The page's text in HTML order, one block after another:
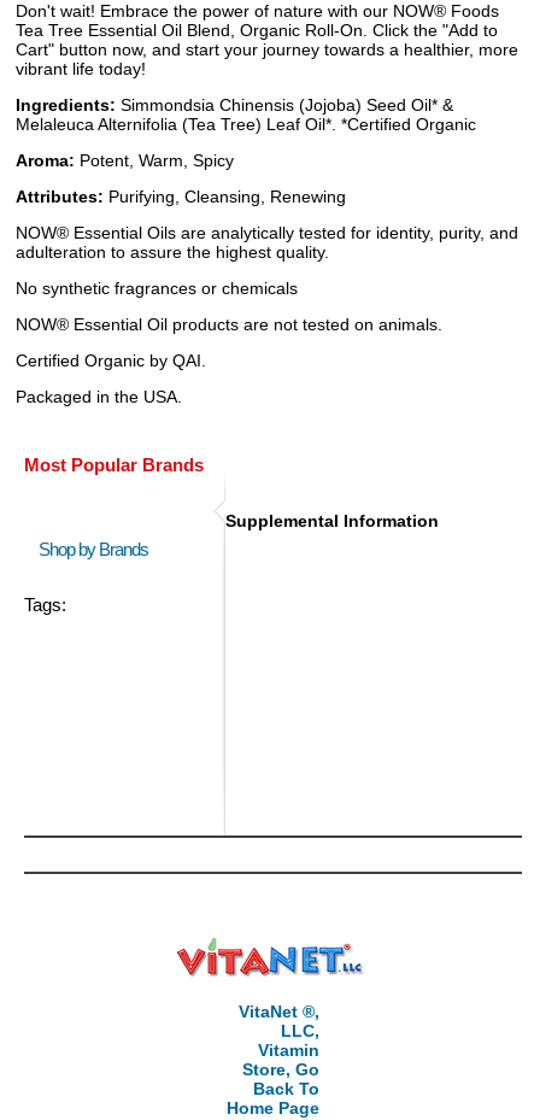
Don't wait! Embrace the power of nature with our NOW® Foods
Tea Tree Essential Oil Blend, Organic Roll-On. Click the "Add to
Cart" button now, and start your journey towards a healthier, more
vibrant life today!
Ingredients: Simmondsia Chinensis (Jojoba) Seed Oil* &
Melaleuca Alternifolia (Tea Tree) Leaf Oil*. *Certified Organic
Aroma: Potent, Warm, Spicy
Attributes: Purifying, Cleansing, Renewing
NOW® Essential Oils are analytically tested for identity, purity, and
adulteration to assure the highest quality.
No synthetic fragrances or chemicals
NOW® Essential Oil products are not tested on animals.
Certified Organic by QAI.
Packaged in the USA.
Most Popular Brands
Shop by Brands
Tags:
Supplemental Information
VitaNet ®,
LLC,
Vitamin
Store, Go
Back To
Home Page